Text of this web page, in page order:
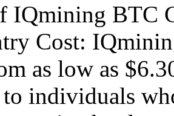
IQmining BTC
Cost:
as low as
to individuals